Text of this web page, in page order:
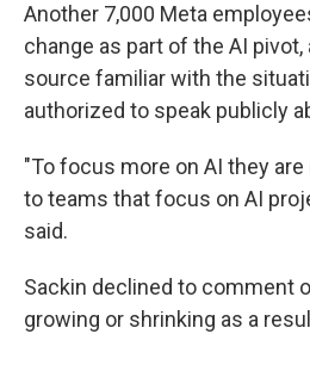
Another 7,000 Meta
change as part of the AI
source familiar with the
authorized to speak publicly
"To focus more on AI they
to teams that focus on AI
said.
Sackin declined to comment
growing or shrinking as a